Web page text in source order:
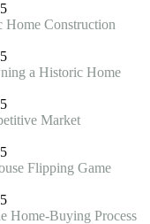
Home Construction
a Historic Home
Market
Flipping Game
Home-Buying Process